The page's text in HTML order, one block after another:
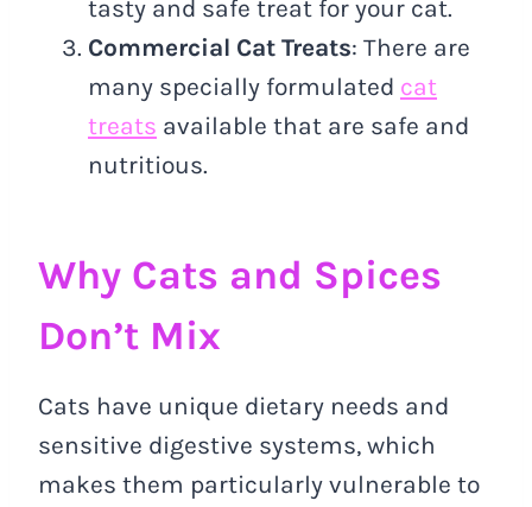
tasty and safe treat for your cat.
Commercial Cat Treats: There are
many specially formulated cat
treats available that are safe and
nutritious.
Why Cats and Spices
Don’t Mix
Cats have unique dietary needs and
sensitive digestive systems, which
makes them particularly vulnerable to